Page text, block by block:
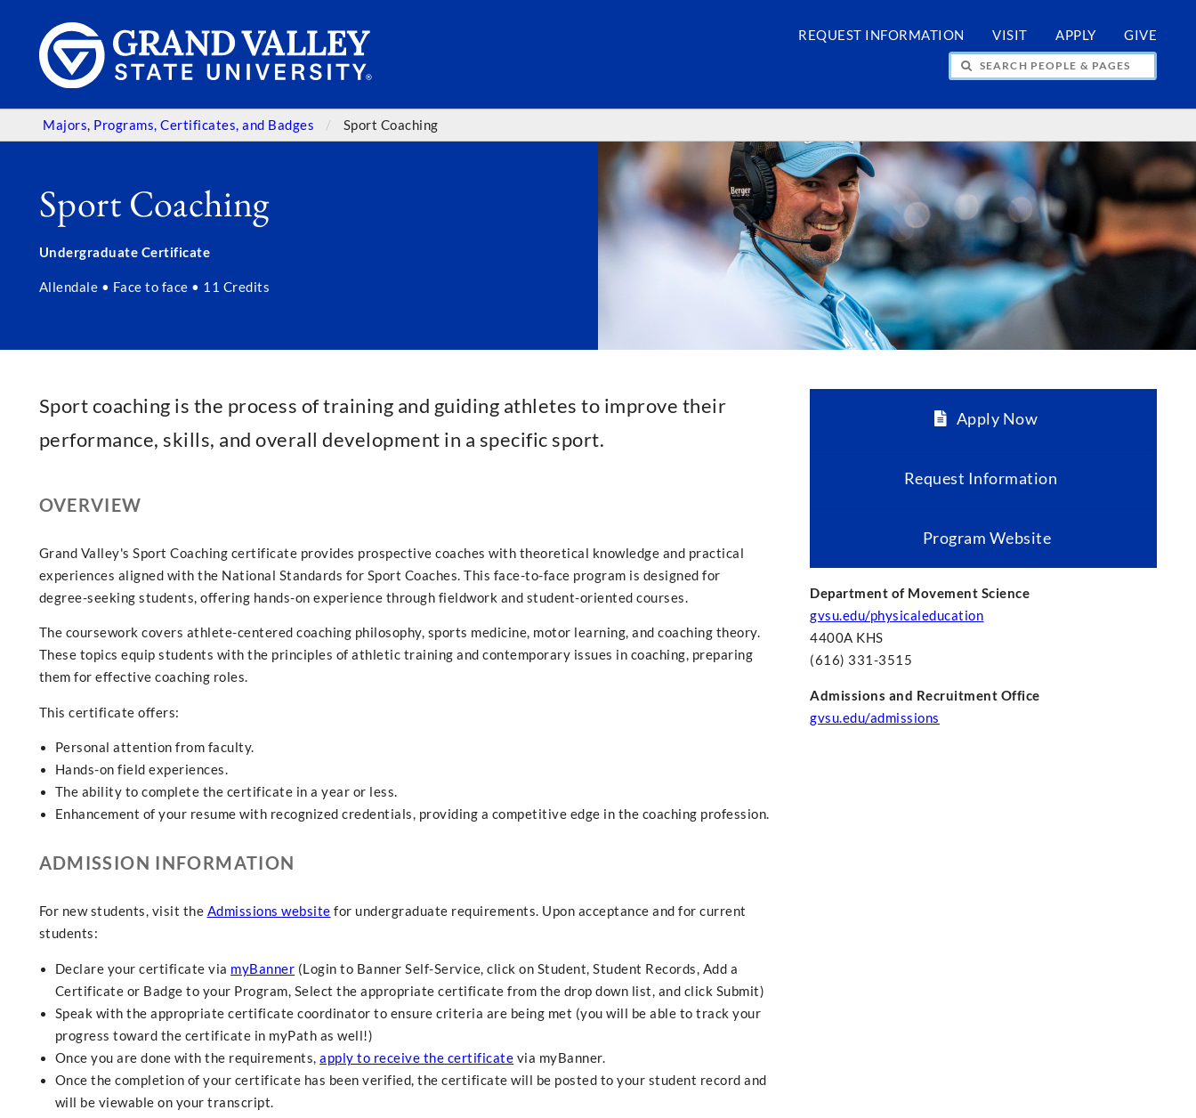
REQUEST INFORMATION VISIT APPLY GIVE
SEARCH PEOPLE & PAGES
Majors, Programs, Certificates, and Badges Sport Coaching
Sport Coaching
Undergraduate Certificate
Allendale • Face to face • 11 Credits
Sport coaching is the process of training and guiding athletes to improve their
performance, skills, and overall development in a specific sport.
OVERVIEW
Grand Valley's Sport Coaching certificate provides prospective coaches with theoretical knowledge and practical
experiences aligned with the National Standards for Sport Coaches. This face-to-face program is designed for
degree-seeking students, offering hands-on experience through fieldwork and student-oriented courses.
The coursework covers athlete-centered coaching philosophy, sports medicine, motor learning, and coaching theory.
These topics equip students with the principles of athletic training and contemporary issues in coaching, preparing
them for effective coaching roles.
This certificate offers:
Personal attention from faculty.
Hands-on field experiences.
The ability to complete the certificate in a year or less.
Enhancement of your resume with recognized credentials, providing a competitive edge in the coaching profession.
ADMISSION INFORMATION
For new students, visit the Admissions website for undergraduate requirements. Upon acceptance and for current
students:
Declare your certificate via myBanner (Login to Banner Self-Service, click on Student, Student Records, Add a
Certificate or Badge to your Program, Select the appropriate certificate from the drop down list, and click Submit)
Speak with the appropriate certificate coordinator to ensure criteria are being met (you will be able to track your
progress toward the certificate in myPath as well!)
Once you are done with the requirements,apply to receive the certificate via myBanner.
Once the completion of your certificate has been verified, the certificate will be posted to your student record and
will be viewable on your transcript.
Apply Now
Request Information
Program Website
Department of Movement Science
gvsu.edu/physicaleducation
4400A KHS
(616) 331-3515
Admissions and Recruitment Office
gvsu.edu/admissions